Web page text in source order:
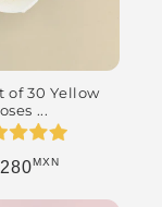
of 30 Yellow
...
price
MXN